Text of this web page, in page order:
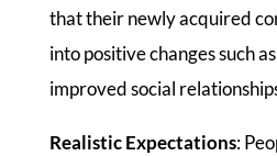
that their newly acquired
into positive changes such
improved social
Realistic Expectations: